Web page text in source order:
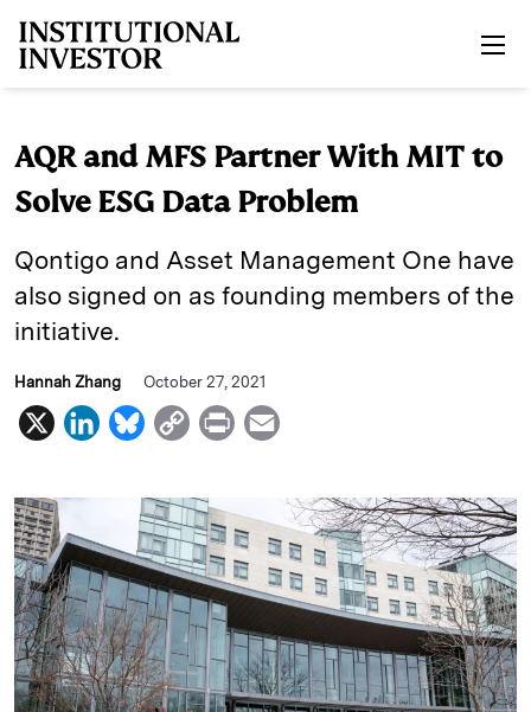
AQR and MFS Partner With MIT to
Solve ESG Data Problem
Qontigo and Asset Management One have
also signed on as founding members of the
initiative.
Hannah Zhang October 27, 2021
X
L
e
d
I
n
B
u
e
s
k
y
C
p
y
L
i
n
k
P
n
t
i
l